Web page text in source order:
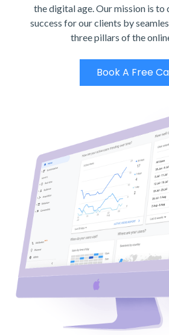
the digital age. Our mission is
success for our clients by
three pillars of the
Book A Free